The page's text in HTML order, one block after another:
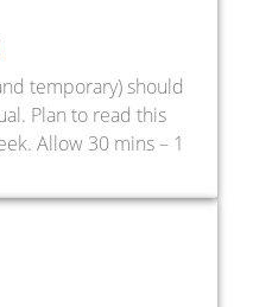
temporary) should
Plan to read this
Allow 30 mins – 1